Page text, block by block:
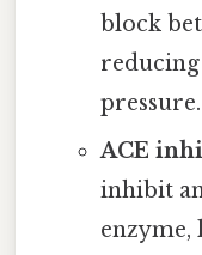
block
pressure.
ACE
inhibit
enzyme,